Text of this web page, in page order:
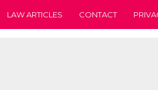
LAW ARTICLES CONTACT